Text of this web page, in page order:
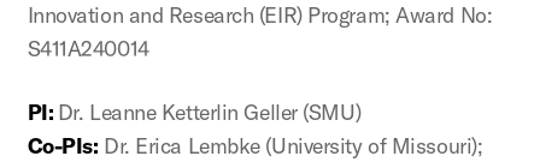
Innovation and Research (EIR) Program; Award No:
S411A240014
PI: Dr. Leanne Ketterlin Geller (SMU)
Co-PIs: Dr. Erica Lembke (University of Missouri);